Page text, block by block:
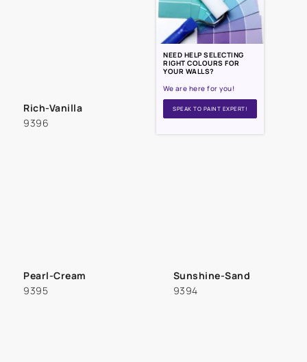
Rich-Vanilla
9396
NEED HELP SELECTING
RIGHT COLOURS FOR
YOUR WALLS?
We are here for you!
SPEAK TO PAINT EXPERT!
Pearl-Cream
9395
Sunshine-Sand
9394